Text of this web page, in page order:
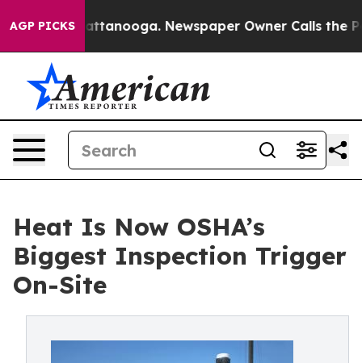
AGP PICKS
Chattanooga. Newspaper Owner Calls the People
Heat Is Now OSHA’s
Biggest Inspection Trigger
On-Site